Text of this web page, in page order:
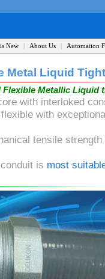
New | About Us | Automation
Metal Liquid
Flexible Metallic Liquid
with interloked
with
tensile
is most